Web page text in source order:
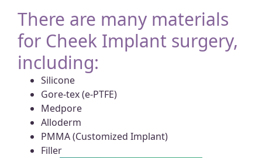
There are many materials
for Cheek Implant surgery,
including:
Silicone
Gore-tex (e-PTFE)
Medpore
Alloderm
PMMA (Customized Implant)
Filler